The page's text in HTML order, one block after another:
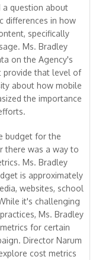
a question about
differences in how
specifically
Ms. Bradley
on the Agency's
provide that level of
about how mobile
the importance
budget for the
there was a way to
Ms. Bradley
is approximately
websites, school
it's challenging
Ms. Bradley
for certain
Director Narum
cost metrics